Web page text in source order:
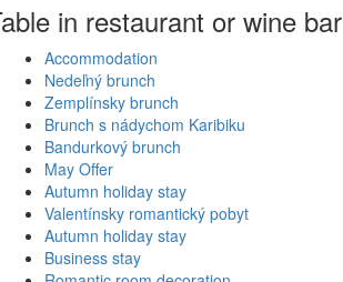
in restaurant or wine bar
Accommodation
Nedeľný brunch
Zemplínsky brunch
Brunch s nádychom Karibiku
Bandurkový brunch
May Offer
Autumn holiday stay
Valentínsky romantický pobyt
Autumn holiday stay
Business stay